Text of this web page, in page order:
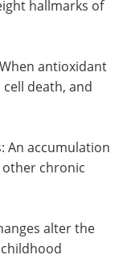
hallmarks of
antioxidant
death, and
An accumulation
other chronic
alter the